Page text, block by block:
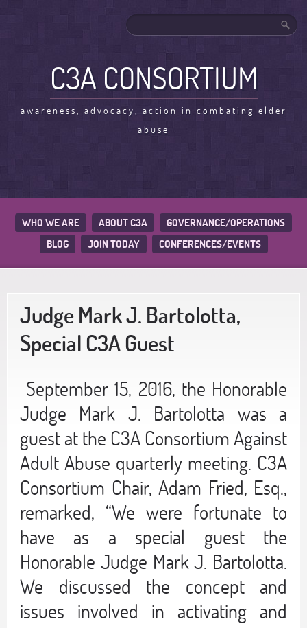
C3A CONSORTIUM
awareness, advocacy, action in combating elder
abuse
WHO WE ARE ABOUT C3A
GOVERNANCE/OPERATIONS
BLOG
JOIN TODAY CONFERENCES/EVENTS
Judge Mark J. Bartolotta,
Special C3A Guest
September 15, 2016, the Honorable
Judge Mark J. Bartolotta was a
guest at the C3A Consortium Against
Adult Abuse quarterly meeting. C3A
Consortium Chair, Adam Fried, Esq.,
remarked, “We were fortunate to
have as a special guest the
Honorable Judge Mark J. Bartolotta.
We discussed the concept and
issues involved in activating and